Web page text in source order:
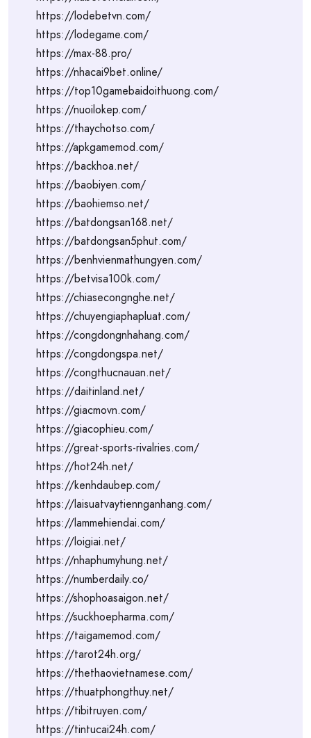
https://lodebetvn.com/
https://lodegame.com/
https://max-88.pro/
https://nhacai9bet.online/
https://top10gamebaidoithuong.com/
https://nuoilokep.com/
https://thaychotso.com/
https://apkgamemod.com/
https://backhoa.net/
https://baobiyen.com/
https://baohiemso.net/
https://batdongsan168.net/
https://batdongsan5phut.com/
https://benhvienmathungyen.com/
https://betvisa100k.com/
https://chiasecongnghe.net/
https://chuyengiaphapluat.com/
https://congdongnhahang.com/
https://congdongspa.net/
https://congthucnauan.net/
https://daitinland.net/
https://giacmovn.com/
https://giacophieu.com/
https://great-sports-rivalries.com/
https://hot24h.net/
https://kenhdaubep.com/
https://laisuatvaytiennganhang.com/
https://lammehiendai.com/
https://loigiai.net/
https://nhaphumyhung.net/
https://numberdaily.co/
https://shophoasaigon.net/
https://suckhoepharma.com/
https://taigamemod.com/
https://tarot24h.org/
https://thethaovietnamese.com/
https://thuatphongthuy.net/
https://tibitruyen.com/
https://tintucai24h.com/